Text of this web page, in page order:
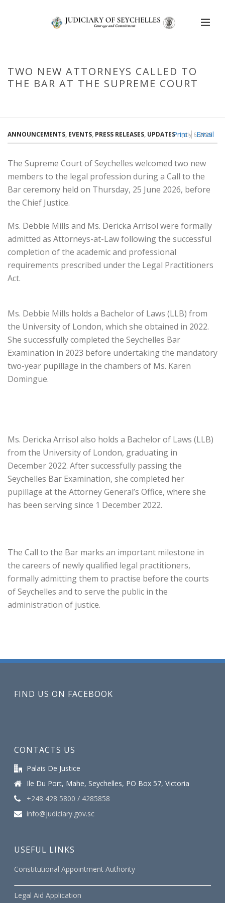
TWO NEW ATTORNEYS CALLED TO
THE BAR AT THE SUPREME COURT
Print Email
ANNOUNCEMENTS, EVENTS, PRESS RELEASES, UPDATES July 6, 2026
The Supreme Court of Seychelles welcomed two new
members to the legal profession during a Call to the
Bar ceremony held on Thursday, 25 June 2026, before
the Chief Justice.
Ms. Debbie Mills and Ms. Dericka Arrisol were formally
admitted as Attorneys-at-Law following the successful
completion of the academic and professional
requirements prescribed under the Legal Practitioners
Act.
Ms. Debbie Mills holds a Bachelor of Laws (LLB) from
the University of London, which she obtained in 2022.
She successfully completed the Seychelles Bar
Examination in 2023 before undertaking the mandatory
two-year pupillage in the chambers of Ms. Karen
Domingue.
Ms. Dericka Arrisol also holds a Bachelor of Laws (LLB)
from the University of London, graduating in
December 2022. After successfully passing the
Seychelles Bar Examination, she completed her
pupillage at the Attorney General’s Office, where she
has been serving since 1 December 2022.
The Call to the Bar marks an important milestone in
the careers of newly qualified legal practitioners,
formally admitting them to practise before the courts
of Seychelles and to serve the public in the
administration of justice.
FIND US ON FACEBOOK
CONTACTS US
Palais De Justice
Ile Du Port, Mahe, Seychelles, PO Box 57, Victoria
+248 428 5800 / 4285858
info@judiciary.gov.sc
USEFUL LINKS
Constitutional Appointment Authority
Legal Aid Application